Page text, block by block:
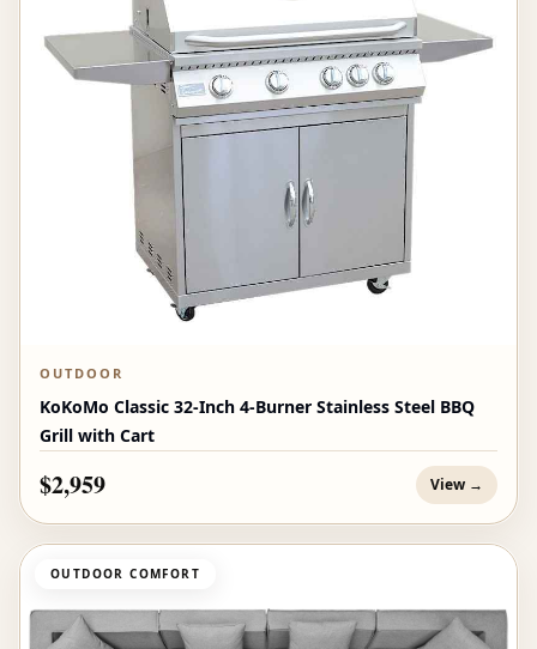
OUTDOOR
KoKoMo Classic 32-Inch 4-Burner Stainless Steel BBQ
Grill with Cart
$2,959 View →
OUTDOOR COMFORT